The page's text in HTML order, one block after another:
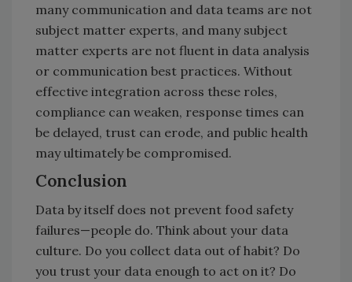
many communication and data teams are not
subject matter experts, and many subject
matter experts are not fluent in data analysis
or communication best practices. Without
effective integration across these roles,
compliance can weaken, response times can
be delayed, trust can erode, and public health
may ultimately be compromised.
Conclusion
Data by itself does not prevent food safety
failures—people do. Think about your data
culture. Do you collect data out of habit? Do
you trust your data enough to act on it? Do